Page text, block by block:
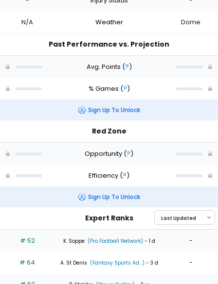
N/A Weather Dome
Past Performance vs. Projection
Avg. Points (?)
% Games (?)
Sign Up To Unlock
Red Zone
Opportunity (?)
Efficiency (?)
Sign Up To Unlock
Expert Ranks
# 52 K. Soppe (Pro Football Network) - 1 d -
# 64 A. St Denis (Fantasy Sports Ad...) - 3 d -